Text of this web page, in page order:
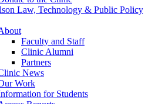
Law, Technology & Public Policy
Faculty and Staff
Clinic Alumni
Partners
News
Work
for Students